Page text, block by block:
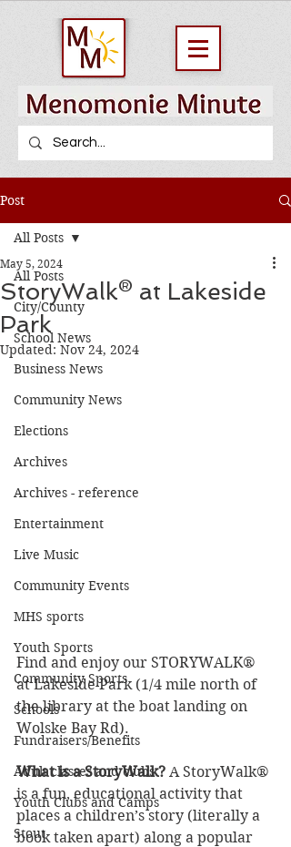
Post
All Posts
City/County
School News
Business News
Community News
Elections
Archives
Archives - reference
Entertainment
Live Music
Community Events
MHS sports
Youth Sports
Community Sports
Schools
Fundraisers/Benefits
Adult classes and clubs
Youth Clubs and Camps
Stout
All Posts
StoryWalk® at Lakeside
Park
May 5, 2024
Updated: Nov 24, 2024
Find and enjoy our STORYWALK®
at Lakeside Park (1/4 mile north of
the library at the boat landing on
Wolske Bay Rd).
What is a StoryWalk? A StoryWalk®
is a fun, educational activity that
places a children’s story (literally a
book taken apart) along a popular